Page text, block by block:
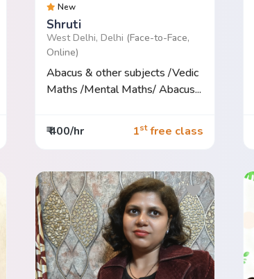
New
Shruti
West Delhi, Delhi (Face-to-Face,
Online)
Abacus & other subjects /Vedic
Maths /Mental Maths/ Abacus...
₹ 400/hr 1stfree class